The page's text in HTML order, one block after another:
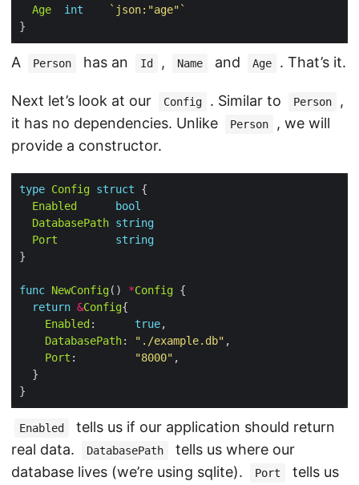
Age
int
`json:"age"`
A Person has an Id , Name and Age . That’s it.
Next let’s look at our Config . Similar to Person
,
it has no dependencies. Unlike
Person
, we will
provide a constructor.
type Config struct
Enabled
bool
DatabasePath string
Port
string
func NewConfig() *Config
return &Config
Enabled : true
DatabasePath: "./example.db"
Port : "8000"
Enabled
tells us if our application should return
real data.
DatabasePath
tells us where our
database lives (we’re using sqlite).
Port
tells us